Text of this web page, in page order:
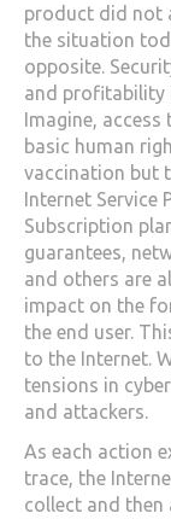
product did not
the situation
opposite.
and profitability
Imagine,
basic human
vaccination but
Internet Service
Subscription
guarantees,
and others are
impact on the
the end user.
to the Internet.
tensions in
and attackers.
As each action
trace, the
collect and then